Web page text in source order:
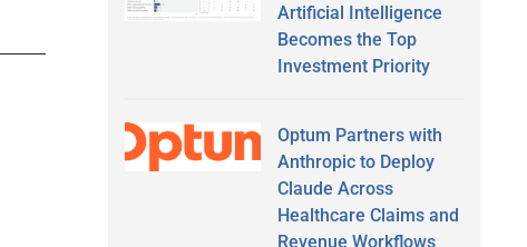
Artificial Intelligence
Becomes the Top
Investment Priority
Optum Partners with
Anthropic to Deploy
Claude Across
Healthcare Claims and
Revenue Workflows